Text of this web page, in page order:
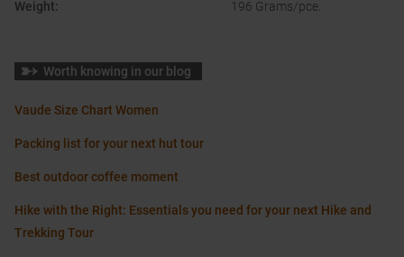
Weight: 196 Grams/pce.
Worth knowing in our blog
Vaude Size Chart Women
Packing list for your next hut tour
Best outdoor coffee moment
Hike with the Right: Essentials you need for your next Hike and
Trekking Tour